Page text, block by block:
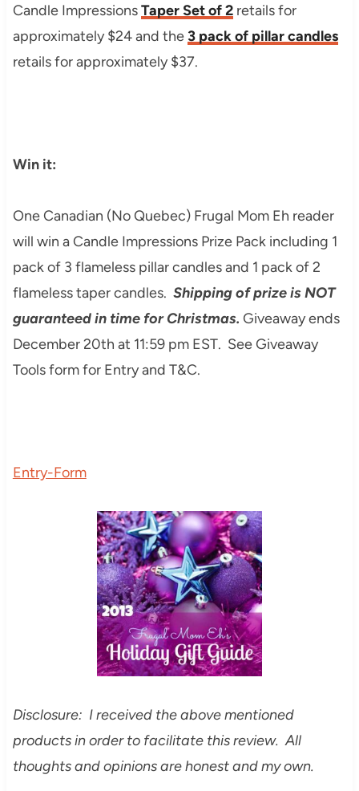
Candle ImpressionsTaper Set of 2retails for
approximately $24 and the3 pack of pillar candles
retails for approximately $37.
Win it:
One Canadian (No Quebec) Frugal Mom Eh reader
will win a Candle Impressions Prize Pack including 1
pack of 3 flameless pillar candles and 1 pack of 2
flameless taper candles. Shipping of prize is NOT
guaranteed in time for Christmas. Giveaway ends
December 20th at 11:59 pm EST. See Giveaway
Tools form for Entry and T&C.
Entry-Form
Disclosure: I received the above mentioned
products in order to facilitate this review. All
thoughts and opinions are honest and my own.